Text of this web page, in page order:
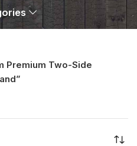
Premium Two-Side